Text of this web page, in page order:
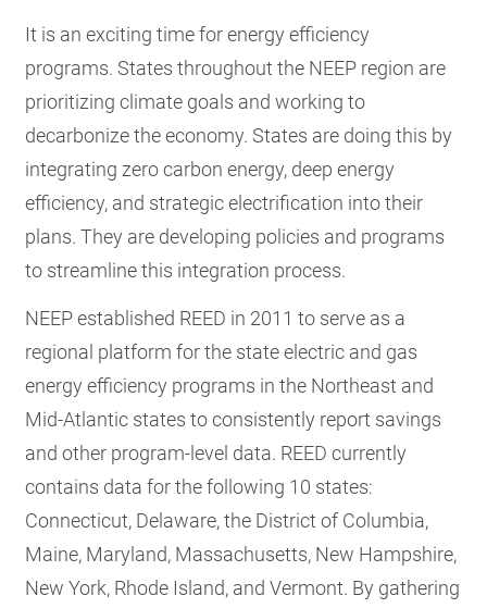
It is an exciting time for energy efficiency
programs. States throughout the NEEP region are
prioritizing climate goals and working to
decarbonize the economy. States are doing this by
integrating zero carbon energy, deep energy
efficiency, and strategic electrification into their
plans. They are developing policies and programs
to streamline this integration process.
NEEP established REED in 2011 to serve as a
regional platform for the state electric and gas
energy efficiency programs in the Northeast and
Mid-Atlantic states to consistently report savings
and other program-level data. REED currently
contains data for the following 10 states:
Connecticut, Delaware, the District of Columbia,
Maine, Maryland, Massachusetts, New Hampshire,
New York, Rhode Island, and Vermont. By gathering